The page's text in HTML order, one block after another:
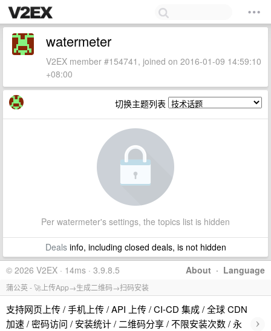
watermeter
V2EX member #154741, joined on 2016-01-09 14:59:10
+08:00
切换主题列表
Per watermeter's settings, the topics list is hidden
Dealsinfo, including closed deals, is not hidden
About · Language
© 2026 V2EX · 14ms · 3.9.8.5
蒲公英 - 🚀上传App→生成二维码→扫码安装
支持网页上传 / 手机上传 / API 上传 / CI-CD 集成 / 全球 CDN
加速 / 密码访问 / 安装统计 / 二维码分享 / 不限安装次数 / 永
›